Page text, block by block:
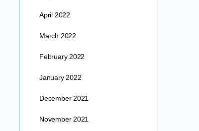
April 2022
March 2022
February 2022
January 2022
December 2021
November 2021